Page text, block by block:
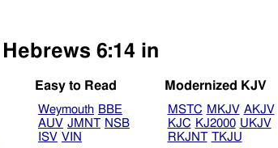
6:14 in
Easy to Read
Weymouth BBE
AUV JMNT NSB
ISV VIN
Modernized KJV
MSTC MKJV AKJV
KJC KJ2000 UKJV
RKJNT TKJU